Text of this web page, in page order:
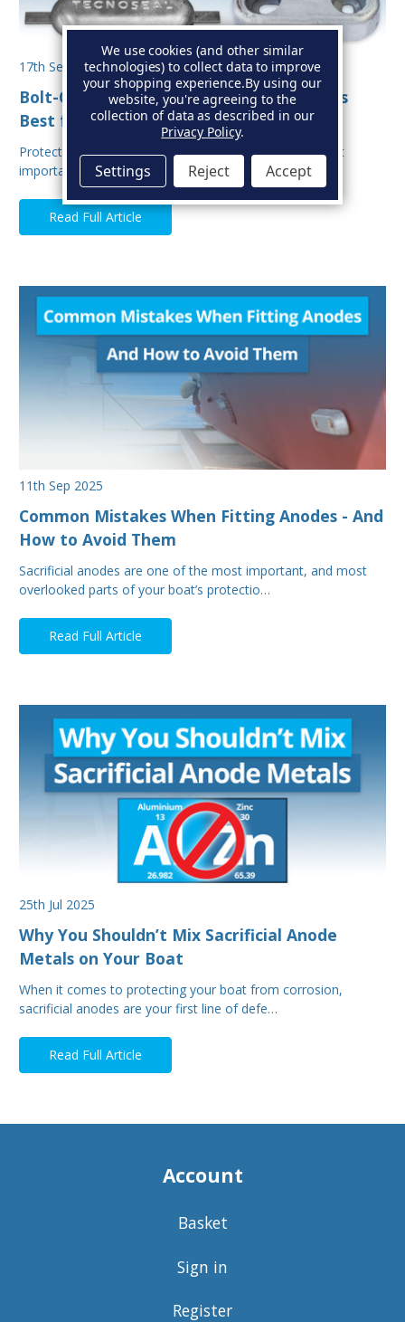
17th Sep 2025
Bolt-On vs Weld-On Hull Anodes: Which Is
Best for Your Boat?
Protecting your boat from corrosion is one of the most
important aspects of hull maintenance. Sacrif…
Read Full Article
11th Sep 2025
Common Mistakes When Fitting Anodes - And
How to Avoid Them
Sacrificial anodes are one of the most important, and most
overlooked parts of your boat’s protectio…
Read Full Article
25th Jul 2025
Why You Shouldn’t Mix Sacrificial Anode
Metals on Your Boat
When it comes to protecting your boat from corrosion,
sacrificial anodes are your first line of defe…
Read Full Article
Account
Basket
Sign in
Register
We use cookies (and other similar
technologies) to collect data to improve
your shopping experience.By using our
website, you're agreeing to the
collection of data as described in our
Privacy Policy.
Settings Reject Accept